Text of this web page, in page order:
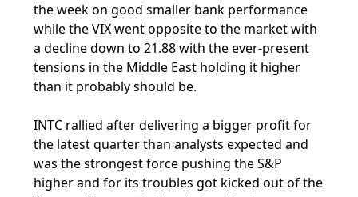
the week on good smaller bank performance
while the VIX went opposite to the market with
a decline down to 21.88 with the ever-present
tensions in the Middle East holding it higher
than it probably should be.
INTC rallied after delivering a bigger profit for
the latest quarter than analysts expected and
was the strongest force pushing the S&P
higher and for its troubles got kicked out of the